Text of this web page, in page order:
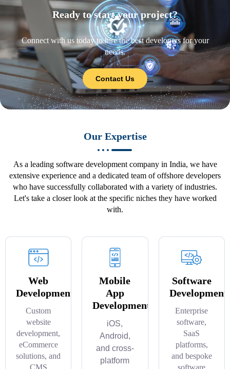
Ready to start your project?
Connect with us today to hire the best developers for your
needs.
Contact Us
Our Expertise
As a leading software development company in India, we have
extensive experience and a dedicated team of offshore developers
who have successfully collaborated with a variety of industries.
Let's take a closer look at the specific niches they have worked
with.
Web
Development
Custom
website
development,
eCommerce
solutions, and
CMS
Mobile
App
Development
iOS,
Android,
and cross-
platform
Software
Development
Enterprise
software,
SaaS
platforms,
and bespoke
software